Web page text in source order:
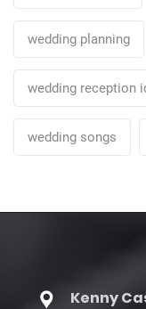
wedding planning
wedding reception
wedding songs
Kenny